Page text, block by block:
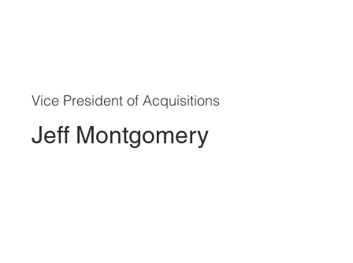
Vice President of Acquisitions
Jeff Montgomery